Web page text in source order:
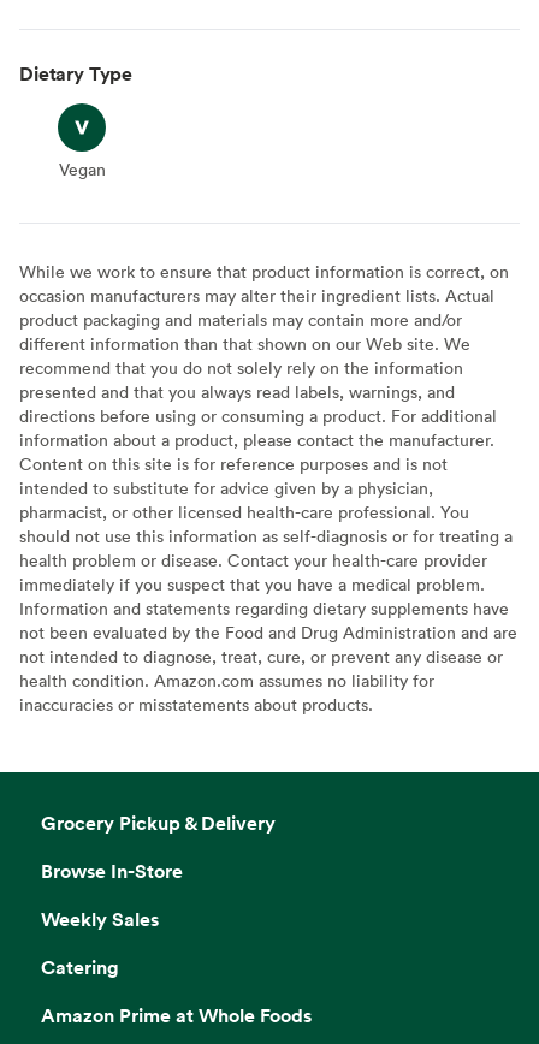
Dietary Type
Vegan
Vegan
While we work to ensure that product information is correct, on
occasion manufacturers may alter their ingredient lists. Actual
product packaging and materials may contain more and/or
different information than that shown on our Web site. We
recommend that you do not solely rely on the information
presented and that you always read labels, warnings, and
directions before using or consuming a product. For additional
information about a product, please contact the manufacturer.
Content on this site is for reference purposes and is not
intended to substitute for advice given by a physician,
pharmacist, or other licensed health-care professional. You
should not use this information as self-diagnosis or for treating a
health problem or disease. Contact your health-care provider
immediately if you suspect that you have a medical problem.
Information and statements regarding dietary supplements have
not been evaluated by the Food and Drug Administration and are
not intended to diagnose, treat, cure, or prevent any disease or
health condition. Amazon.com assumes no liability for
inaccuracies or misstatements about products.
Grocery Pickup & Delivery
Browse In-Store
Weekly Sales
Catering
Amazon Prime at Whole Foods